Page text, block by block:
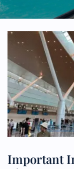
Important